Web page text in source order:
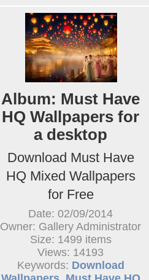
Album: Must Have
HQ Wallpapers for
a desktop
Download Must Have
HQ Mixed Wallpapers
for Free
Date: 02/09/2014
Owner: Gallery Administrator
Size: 1499 items
Views: 14193
Keywords: Download